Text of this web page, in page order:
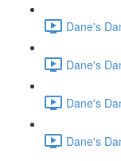
Dane's
Dane's
Dane's
Dane's